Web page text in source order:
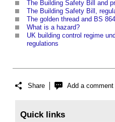
The Building Safety Bill and
The Building Safety Bill,
The golden thread and BS
What is a hazard?
UK building control regime
regulations
Share Add a comment
Quick links